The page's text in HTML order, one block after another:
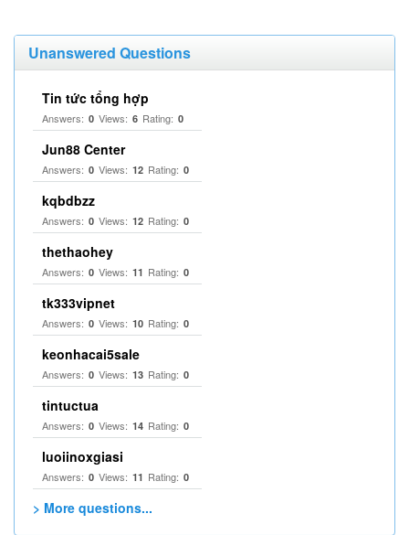
Unanswered Questions
Tin tức tổng hợp
Answers: 0 Views: 6 Rating: 0
Jun88 Center
Answers: 0 Views: 12 Rating: 0
kqbdbzz
Answers: 0 Views: 12 Rating: 0
thethaohey
Answers: 0 Views: 11 Rating: 0
tk333vipnet
Answers: 0 Views: 10 Rating: 0
keonhacai5sale
Answers: 0 Views: 13 Rating: 0
tintuctua
Answers: 0 Views: 14 Rating: 0
luoiinoxgiasi
Answers: 0 Views: 11 Rating: 0
> More questions...